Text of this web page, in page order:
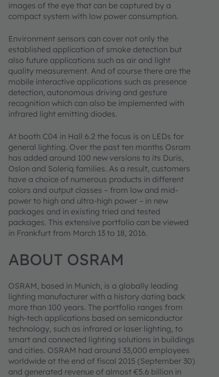
images of the eye that can be captured by a
compact system with low power consumption.
Environment sensors can cover not only the
established application of smoke detection but
also future applications such as air and light
quality measurement. And of course there are the
mobile interactive applications such as presence
detection, autonomous driving and gesture
recognition which can also be implemented with
infrared light emitting diodes.
At booth C04 in Hall 6.2 the focus is on LEDs for
general lighting. Over the past ten months Osram
has added around 100 new versions to its Duris,
Oslon and Soleriq families. As a result, customers
have a choice of numerous products in different
colors and output classes – from low and mid-
power to high and ultra-high power – in new
packages and in existing tried and tested
packages. This extensive portfolio can be viewed
in Frankfurt from March 13 to 18, 2016.
ABOUT OSRAM
OSRAM, based in Munich, is a globally leading
lighting manufacturer with a history dating back
more than 100 years. The portfolio ranges from
high-tech applications based on semiconductor
technology, such as infrared or laser lighting, to
smart and connected lighting solutions in buildings
and cities. OSRAM had around 33,000 employees
worldwide at the end of fiscal 2015 (September 30)
and generated revenue of almost €5.6 billion in